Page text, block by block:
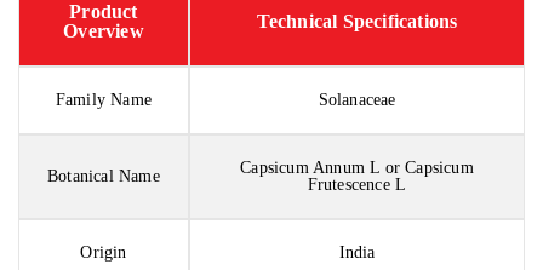
Product
Overview
Technical Specifications
Family Name Solanaceae
Botanical Name
Capsicum Annum L or Capsicum
Frutescence L
Origin India